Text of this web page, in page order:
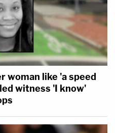
woman like 'a speed
witness 'I know'